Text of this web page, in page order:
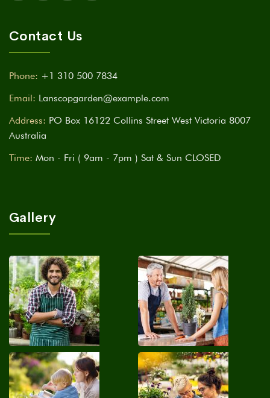
Contact Us
Phone: +1 310 500 7834
Email: Lanscopgarden@example.com
Address: PO Box 16122 Collins Street West Victoria 8007
Australia
Time: Mon - Fri ( 9am - 7pm ) Sat & Sun CLOSED
Gallery